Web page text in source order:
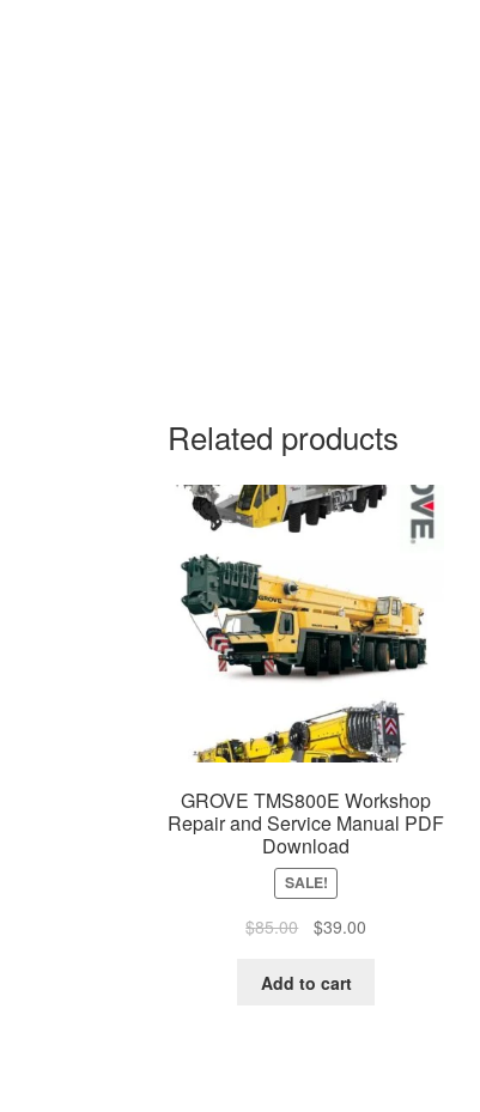
Related products
GROVE TMS800E Workshop
Repair and Service Manual PDF
Download
SALE!
$85.00
Original
was:
$39.00Current
Add to cart